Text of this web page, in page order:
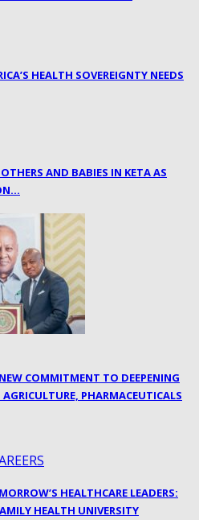
HEALTH SOVEREIGNTY NEEDS
AND BABIES IN KETA AS
COMMITMENT TO DEEPENING
PHARMACEUTICALS
HEALTHCARE LEADERS:
HEALTH UNIVERSITY